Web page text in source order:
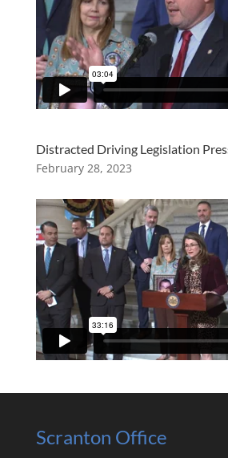
Distracted Driving Legislation
February 28, 2023
Scranton Office